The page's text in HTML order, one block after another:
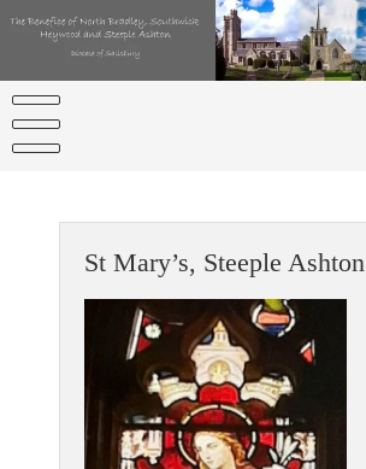
St Mary’s, Steeple Ashton